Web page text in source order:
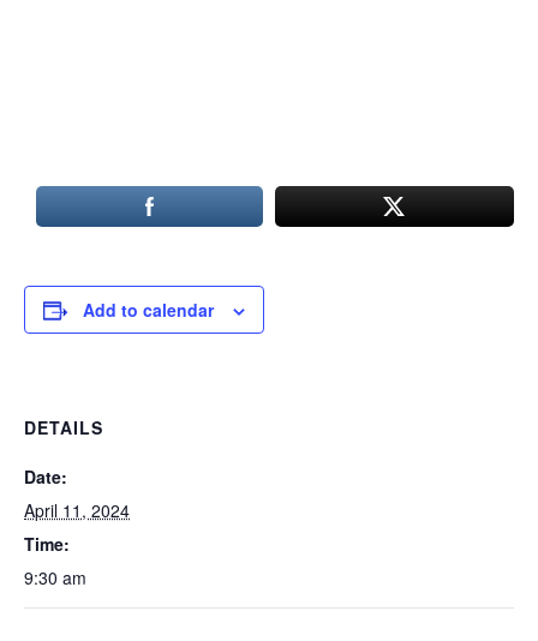
Add to calendar
DETAILS
Date:
April 11, 2024
Time:
9:30 am